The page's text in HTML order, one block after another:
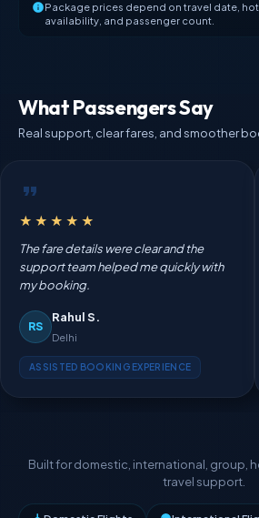
Package prices depend on travel date,
availability, and passenger count.
What Passengers Say
Real support, clear fares, and smoother
★★★★★
The fare details were clear and the
support team helped me quickly with
my booking.
RS
Rahul S.
Delhi
ASSISTED BOOKING EXPERIENCE
Built for domestic, international, group,
travel support.